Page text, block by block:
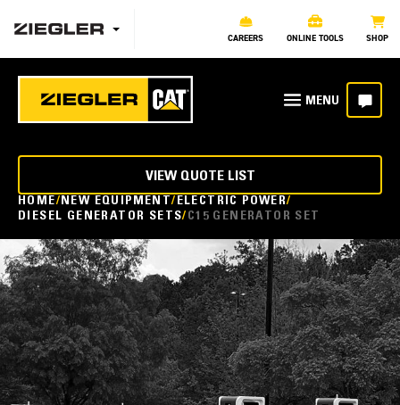
CAREERS ONLINE TOOLS SHOP
HOME NEW EQUIPMENT ELECTRIC POWER
DIESEL GENERATOR SETS C15 GENERATOR SET
VIEW QUOTE LIST